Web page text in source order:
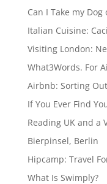
Can I Take my Dog
Italian Cuisine:
Visiting London:
What3Words. For
Airbnb: Sorting
If You Ever Find
Reading UK and a
Bierpinsel, Berlin
Hipcamp: Travel
What Is Swimply?